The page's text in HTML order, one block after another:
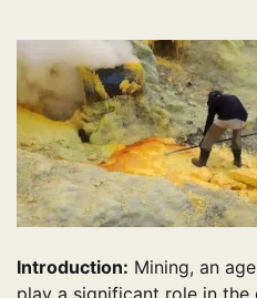
Introduction: Mining, an